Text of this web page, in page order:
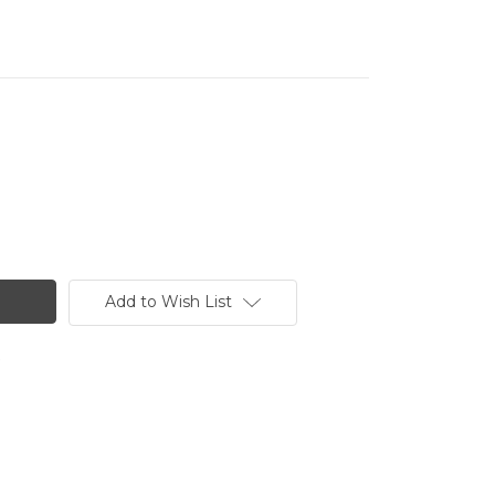
Add to Wish List